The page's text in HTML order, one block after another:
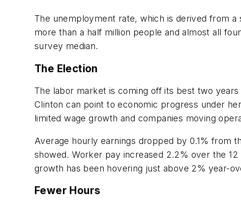
The unemployment rate, which is derived from
more than a half million people and almost all
survey median.
The Election
The labor market is coming off its best two
Clinton can point to economic progress under
limited wage growth and companies moving
Average hourly earnings dropped by 0.1% from
showed. Worker pay increased 2.2% over the
growth has been hovering just above 2% year-
Fewer Hours